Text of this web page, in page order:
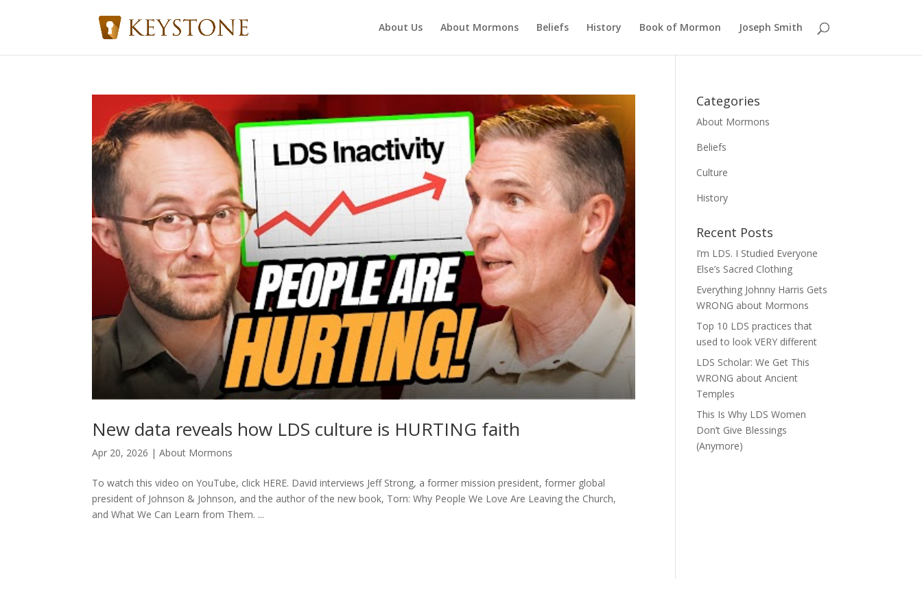
About Us About Mormons Beliefs History Book of Mormon Joseph Smith
New data reveals how LDS culture is HURTING faith
Apr 20, 2026 |About Mormons
To watch this video on YouTube, click HERE. David interviews Jeff Strong, a former mission president, former global
president of Johnson & Johnson, and the author of the new book, Torn: Why People We Love Are Leaving the Church,
and What We Can Learn from Them. ...
Categories
About Mormons
Beliefs
Culture
History
Recent Posts
I’m LDS. I Studied Everyone
Else’s Sacred Clothing
Everything Johnny Harris Gets
WRONG about Mormons
Top 10 LDS practices that
used to look VERY different
LDS Scholar: We Get This
WRONG about Ancient
Temples
This Is Why LDS Women
Don’t Give Blessings
(Anymore)